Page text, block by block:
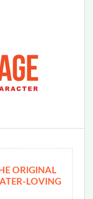
ORIGINAL
LOVING